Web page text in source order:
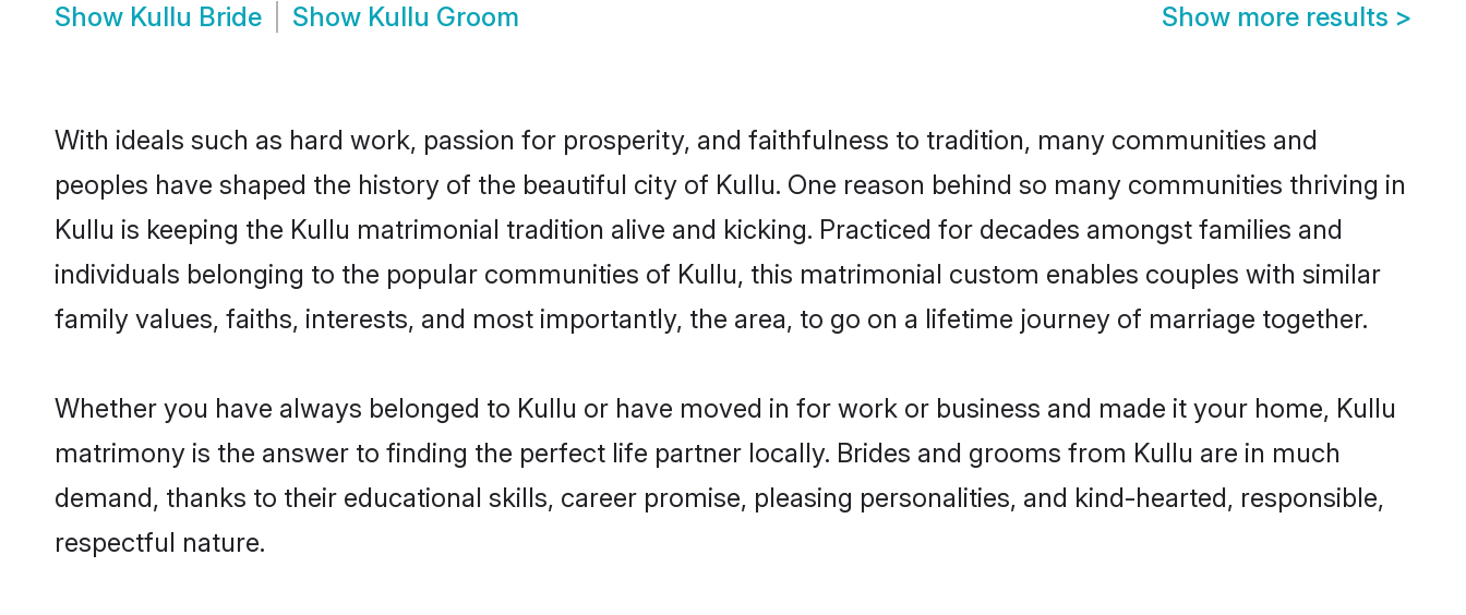
Show Kullu Bride Show Kullu Groom Show more results >
With ideals such as hard work, passion for prosperity, and faithfulness to tradition, many communities and
peoples have shaped the history of the beautiful city of Kullu. One reason behind so many communities thriving in
Kullu is keeping the Kullu matrimonial tradition alive and kicking. Practiced for decades amongst families and
individuals belonging to the popular communities of Kullu, this matrimonial custom enables couples with similar
family values, faiths, interests, and most importantly, the area, to go on a lifetime journey of marriage together.
Whether you have always belonged to Kullu or have moved in for work or business and made it your home, Kullu
matrimony is the answer to finding the perfect life partner locally. Brides and grooms from Kullu are in much
demand, thanks to their educational skills, career promise, pleasing personalities, and kind-hearted, responsible,
respectful nature.